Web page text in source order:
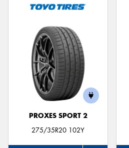
PROXES SPORT 2
275/35R20 102Y
Send